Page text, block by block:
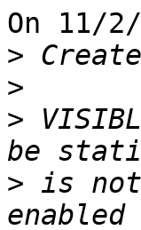
On 11/
>
>
>
> is not